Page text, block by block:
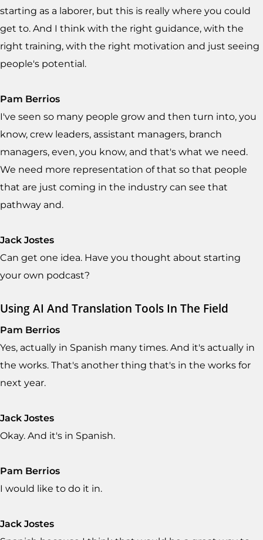
starting as a laborer, but this is really where you could
get to. And I think with the right guidance, with the
right training, with the right motivation and just seeing
people's potential.
Pam Berrios
I've seen so many people grow and then turn into, you
know, crew leaders, assistant managers, branch
managers, even, you know, and that's what we need.
We need more representation of that so that people
that are just coming in the industry can see that
pathway and.
Jack Jostes
Can get one idea. Have you thought about starting
your own podcast?
Using AI And Translation Tools In The Field
Pam Berrios
Yes, actually in Spanish many times. And it's actually in
the works. That's another thing that's in the works for
next year.
Jack Jostes
Okay. And it's in Spanish.
Pam Berrios
I would like to do it in.
Jack Jostes